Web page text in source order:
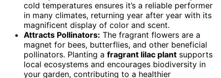
cold temperatures ensures it’s a reliable performer
in many climates, returning year after year with its
magnificent display of color and scent.
Attracts Pollinators: The fragrant flowers are a
magnet for bees, butterflies, and other beneficial
pollinators. Planting a fragrant lilac plant supports
local ecosystems and encourages biodiversity in
your garden, contributing to a healthier